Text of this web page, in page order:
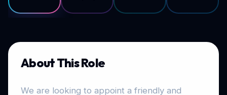
About This Role
We are looking to appoint a friendly and